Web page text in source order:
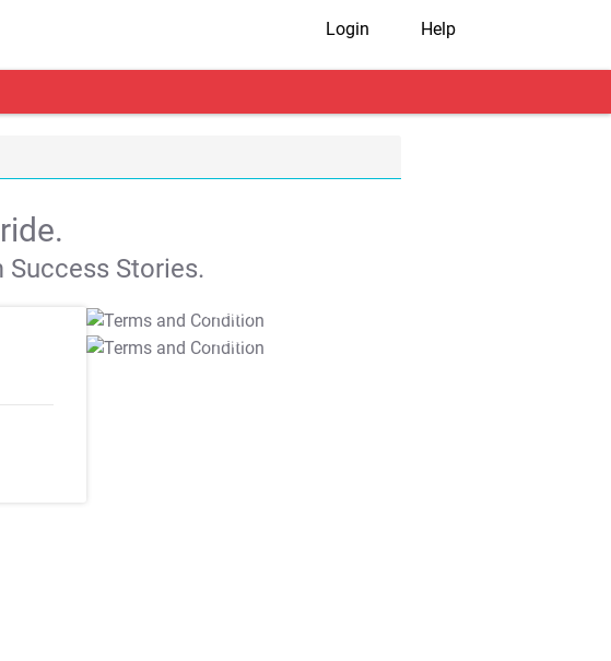
Login Help
Stories.
T&C Apply
T&C Apply